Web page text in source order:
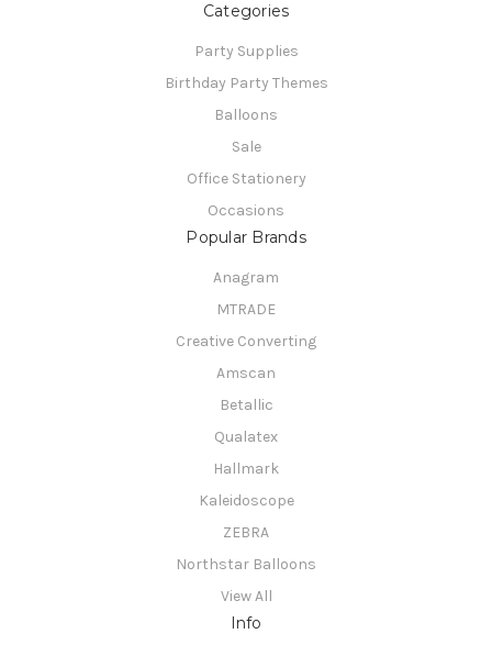
Categories
Party Supplies
Birthday Party Themes
Balloons
Sale
Office Stationery
Occasions
Popular Brands
Anagram
MTRADE
Creative Converting
Amscan
Betallic
Qualatex
Hallmark
Kaleidoscope
ZEBRA
Northstar Balloons
View All
Info